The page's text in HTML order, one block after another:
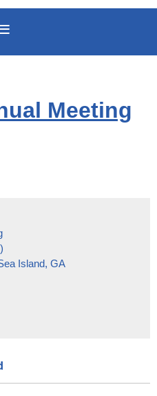
Meeting
Island, GA